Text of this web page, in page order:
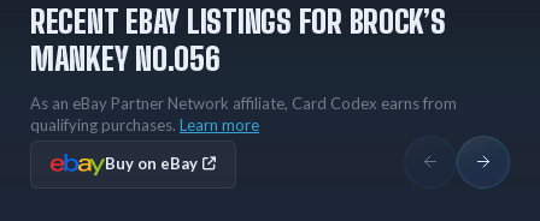
RECENT EBAY LISTINGS FOR BROCK’S
MANKEY NO.056
As an eBay Partner Network affiliate, Card Codex earns from
qualifying purchases. Learn more
Buy on eBay